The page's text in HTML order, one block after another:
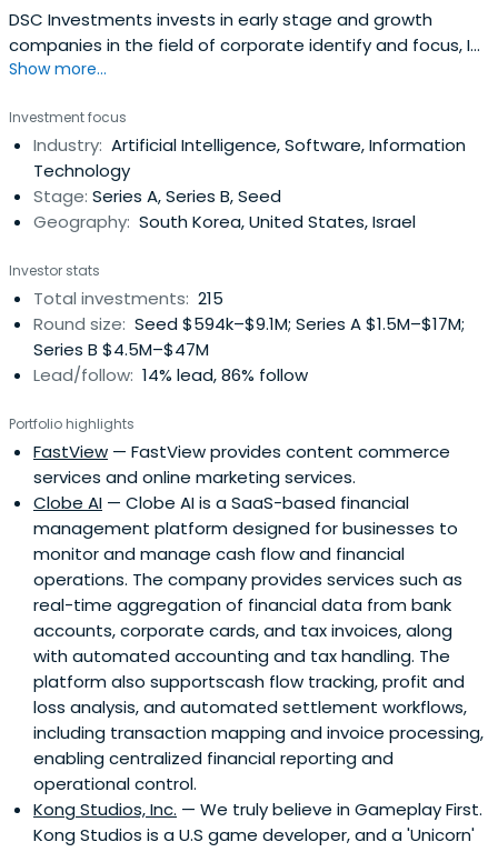
DSC Investments invests in early stage and growth
companies in the field of corporate identify and focus, IT,
software, biotechnology, machinery, and future high-
Show more...
Investment focus
Industry: Artificial Intelligence, Software, Information
Technology
Stage: Series A, Series B, Seed
Geography: South Korea, United States, Israel
Investor stats
Total investments: 215
Round size: Seed $594k–$9.1M; Series A $1.5M–$17M;
Series B $4.5M–$47M
Lead/follow: 14% lead, 86% follow
Portfolio highlights
FastView — FastView provides content commerce
services and online marketing services.
Clobe AI — Clobe AI is a SaaS-based financial
management platform designed for businesses to
monitor and manage cash flow and financial
operations. The company provides services such as
real-time aggregation of financial data from bank
accounts, corporate cards, and tax invoices, along
with automated accounting and tax handling. The
platform also supportscash flow tracking, profit and
loss analysis, and automated settlement workflows,
including transaction mapping and invoice processing,
enabling centralized financial reporting and
operational control.
Kong Studios, Inc. — We truly believe in Gameplay First.
Kong Studios is a U.S game developer, and a 'Unicorn'